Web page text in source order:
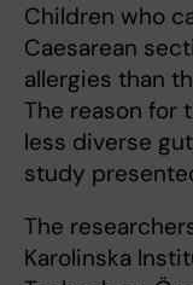
Children who
Caesarean
allergies than
The reason for
less diverse
study
The
Karolinska